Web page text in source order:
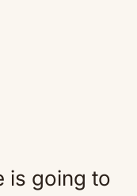
is going to